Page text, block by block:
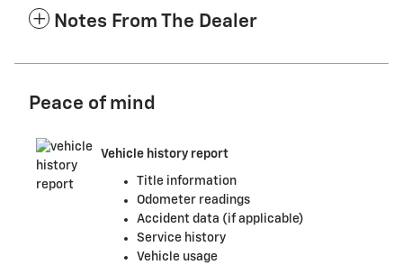
Notes From The Dealer
Peace of mind
Vehicle history report
Title information
Odometer readings
Accident data (if applicable)
Service history
Vehicle usage